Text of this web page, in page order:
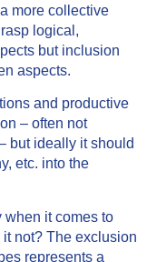
more collective
logical,
but inclusion
aspects.
and productive
– often not
but ideally it should
etc. into the
it comes to
not? The exclusion
represents a